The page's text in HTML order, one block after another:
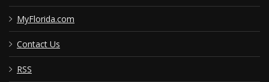
MyFlorida.com
Contact Us
RSS